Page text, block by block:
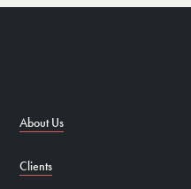
About Us
Clients